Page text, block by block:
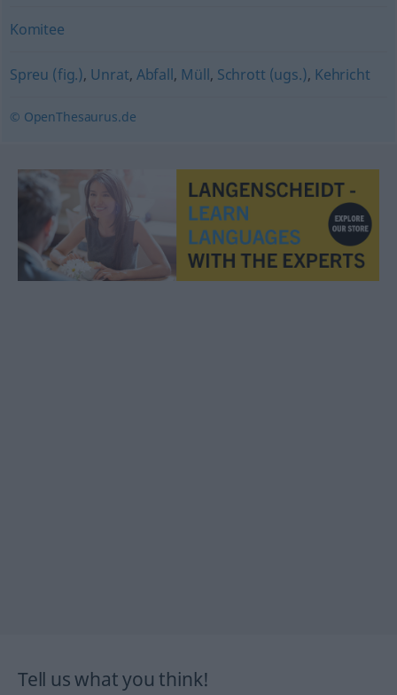
Komitee
Spreu (fig.), Unrat, Abfall, Müll, Schrott (ugs.), Kehricht
© OpenThesaurus.de
Tell us what you think!